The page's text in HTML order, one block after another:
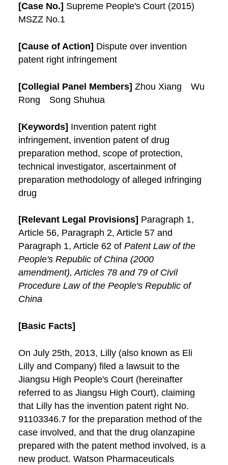
[Case No.] Supreme People's Court (2015)
MSZZ No.1
[Cause of Action] Dispute over invention
patent right infringement
[Collegial Panel Members] Zhou Xiang Wu
Rong Song Shuhua
[Keywords] Invention patent right
infringement, invention patent of drug
preparation method, scope of protection,
technical investigator, ascertainment of
preparation methodology of alleged infringing
drug
[Relevant Legal Provisions] Paragraph 1,
Article 56, Paragraph 2, Article 57 and
Paragraph 1, Article 62 of Patent Law of the
People's Republic of China (2000
amendment), Articles 78 and 79 of Civil
Procedure Law of the People's Republic of
China
[Basic Facts]
On July 25th, 2013, Lilly (also known as Eli
Lilly and Company) filed a lawsuit to the
Jiangsu High People's Court (hereinafter
referred to as Jiangsu High Court), claiming
that Lilly has the invention patent right No.
91103346.7 for the preparation method of the
case involved, and that the drug olanzapine
prepared with the patent method involved, is a
new product. Watson Pharmaceuticals